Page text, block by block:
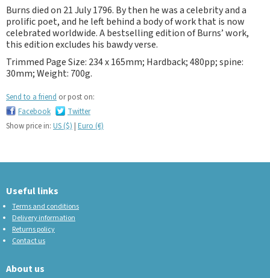
Burns died on 21 July 1796. By then he was a celebrity and a
prolific poet, and he left behind a body of work that is now
celebrated worldwide. A bestselling edition of Burns’ work,
this edition excludes his bawdy verse.
Trimmed Page Size: 234 x 165mm; Hardback; 480pp; spine:
30mm; Weight: 700g.
Send to a friend or post on:
Facebook
Twitter
Show price in: US ($) | Euro (€)
Useful links
Terms and conditions
Delivery information
Returns policy
Contact us
About us